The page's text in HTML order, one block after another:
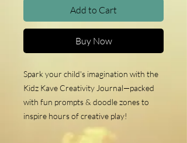
Add to Cart
Buy Now
Spark your child's imagination with the
Kidz Kave Creativity Journal—packed
with fun prompts & doodle zones to
inspire hours of creative play!